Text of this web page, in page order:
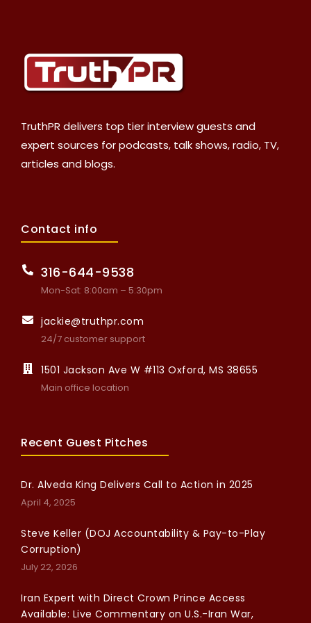
TruthPR delivers top tier interview guests and
expert sources for podcasts, talk shows, radio, TV,
articles and blogs.
Contact info
316-644-9538
Mon-Sat: 8:00am – 5:30pm
jackie@truthpr.com
24/7 customer support
1501 Jackson Ave W #113 Oxford, MS 38655
Main office location
Recent Guest Pitches
Dr. Alveda King Delivers Call to Action in 2025
April 4, 2025
Steve Keller (DOJ Accountability & Pay-to-Play
Corruption)
July 22, 2026
Iran Expert with Direct Crown Prince Access
Available: Live Commentary on U.S.-Iran War,